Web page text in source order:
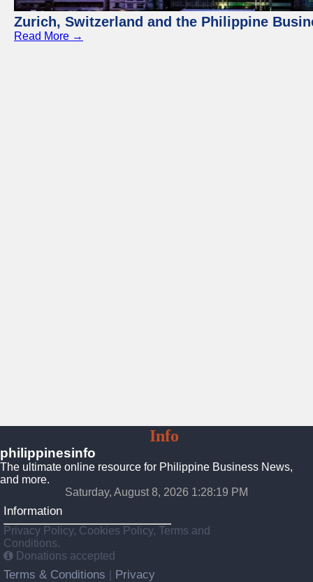
Zurich, Switzerland and the Philippine
Read More →
Info
philippinesinfo
The ultimate online resource for Philippine Business News,
and more.
Saturday, August 8, 2026 1:28:21 PM
Information
Privacy Policy, Cookies Policy, Terms and
Conditions.
Donations accepted
Terms & Conditions
Privacy